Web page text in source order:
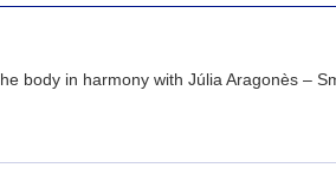
works on dance and